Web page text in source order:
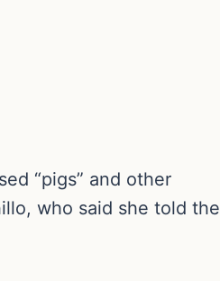
“pigs” and other
who said she told the